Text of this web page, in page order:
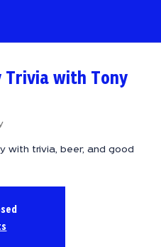
Trivia with Tony
with trivia, beer, and good